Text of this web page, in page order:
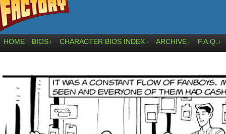
HOME BIOS ↓ CHARACTER BIOS INDEX ↓ ARCHIVE ↓ F.A.Q. ↓